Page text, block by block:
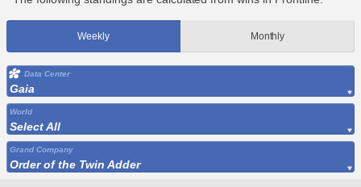
Weekly Monthly
Data Center
Gaia
World
Select All
Grand Company
Order of the Twin Adder